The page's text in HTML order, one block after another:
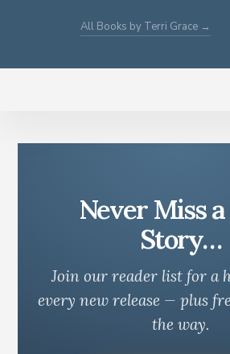
All Books by Terri Grace →
Never Miss
Story…
Join our reader list for a
every new release — plus
the way.